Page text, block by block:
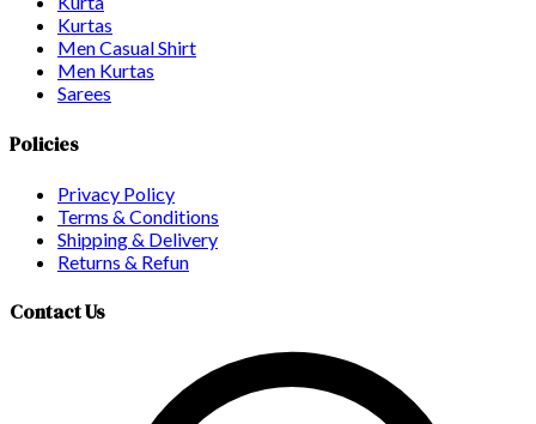
Kurtas
Men Casual Shirt
Men Kurtas
Sarees
Policies
Privacy Policy
Terms & Conditions
Shipping & Delivery
Returns & Refun
Contact Us